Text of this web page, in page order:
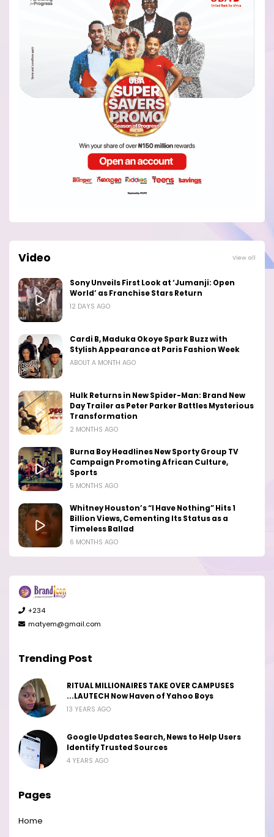
Video View all
Sony Unveils First Look at ‘Jumanji: Open
World’ as Franchise Stars Return
12 DAYS AGO
Cardi B, Maduka Okoye Spark Buzz with
Stylish Appearance at Paris Fashion Week
ABOUT A MONTH AGO
Hulk Returns in New Spider-Man: Brand New
Day Trailer as Peter Parker Battles Mysterious
Transformation
2 MONTHS AGO
Burna Boy Headlines New Sporty Group TV
Campaign Promoting African Culture,
Sports
5 MONTHS AGO
Whitney Houston’s “I Have Nothing” Hits 1
Billion Views, Cementing Its Status as a
Timeless Ballad
6 MONTHS AGO
+234
matyem@gmail.com
Trending Post
RITUAL MILLIONAIRES TAKE OVER CAMPUSES
...LAUTECH Now Haven of Yahoo Boys
13 YEARS AGO
Google Updates Search, News to Help Users
Identify Trusted Sources
4 YEARS AGO
Pages
Home